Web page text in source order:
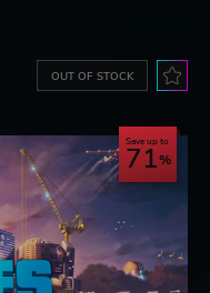
OUT OF STOCK
Save up to
71